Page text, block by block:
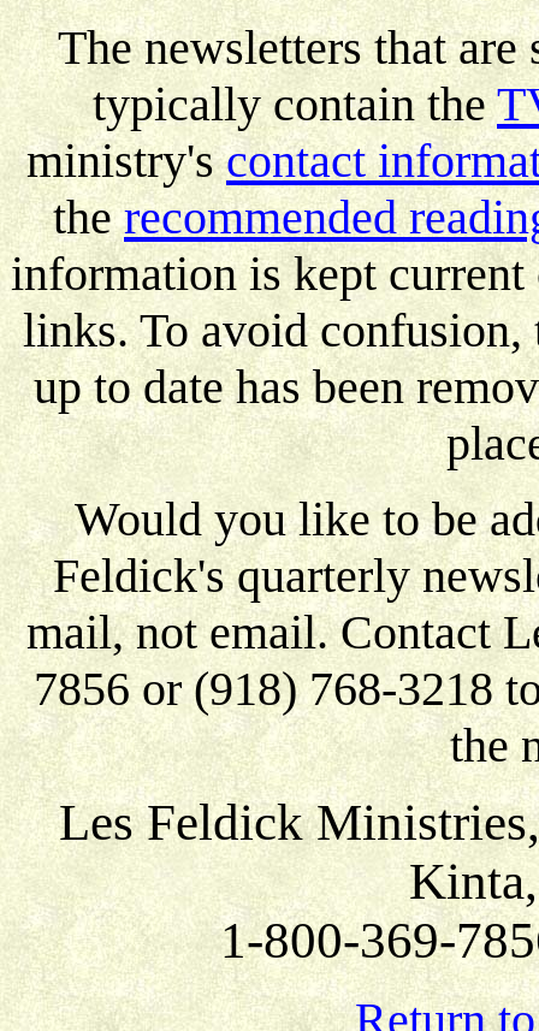
The newsletters that
typically contain the
ministry'scontact
therecommended
information is kept current
links. To avoid
up to date has been
Would you like to be
Feldick's quarterly
mail, not email. Contact
7856 or (918) 768-3218
the
Les Feldick
1-800-369-
Return